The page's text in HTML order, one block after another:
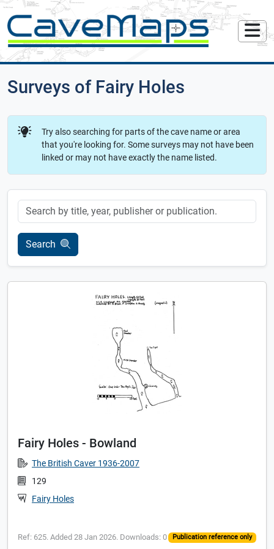
Surveys of Fairy Holes
Try also searching for parts of the cave name or area
that you're looking for. Some surveys may not have been
linked or may not have exactly the name listed.
Keyword
Search
Fairy Holes - Bowland
The British Caver 1936-2007
129
Fairy Holes
Ref: 625. Added 28 Jan 2026. Downloads: 0 Publication reference only